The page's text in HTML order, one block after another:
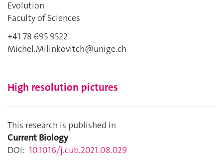
Evolution
Faculty of Sciences
+41 78 695 9522
Michel.Milinkovitch@unige.ch
High resolution pictures
This research is published in
Current Biology
DOI: 10.1016/j.cub.2021.08.029